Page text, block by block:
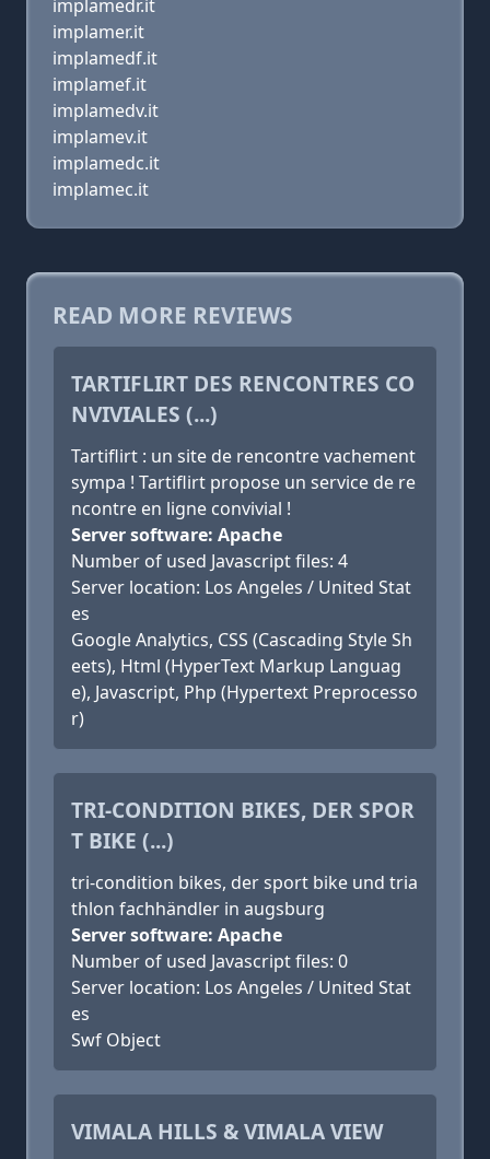
implamedr.it
implamer.it
implamedf.it
implamef.it
implamedv.it
implamev.it
implamedc.it
implamec.it
READ MORE REVIEWS
TARTIFLIRT DES RENCONTRES CO
NVIVIALES (...)
Tartiflirt : un site de rencontre vachement
sympa ! Tartiflirt propose un service de re
ncontre en ligne convivial !
Server software: Apache
Number of used Javascript files: 4
Server location: Los Angeles / United Stat
es
Google Analytics, CSS (Cascading Style Sh
eets), Html (HyperText Markup Languag
e), Javascript, Php (Hypertext Preprocesso
r)
TRI-CONDITION BIKES, DER SPOR
T BIKE (...)
tri-condition bikes, der sport bike und tria
thlon fachhändler in augsburg
Server software: Apache
Number of used Javascript files: 0
Server location: Los Angeles / United Stat
es
Swf Object
VIMALA HILLS & VIMALA VIEW